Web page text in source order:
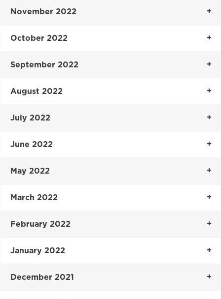
November 2022
October 2022
September 2022
August 2022
July 2022
June 2022
May 2022
March 2022
February 2022
January 2022
December 2021